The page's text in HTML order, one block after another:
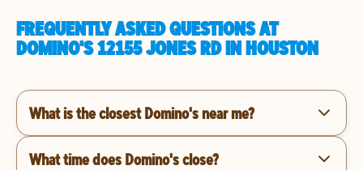
FREQUENTLY ASKED QUESTIONS AT
DOMINO'S 12155 JONES RD IN HOUSTON
What is the closest Domino's near me?
What time does Domino's close?